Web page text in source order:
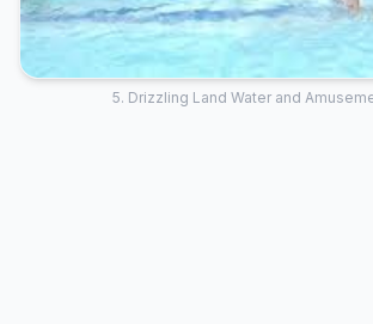
5. Drizzling Land Water and